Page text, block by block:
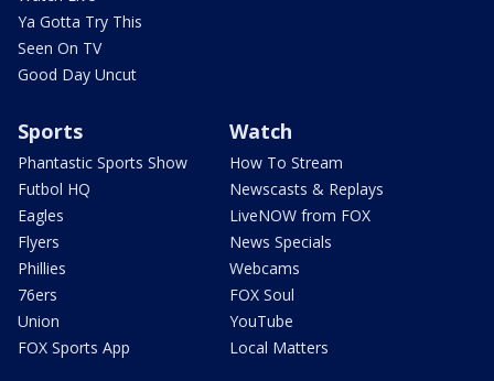
Ya Gotta Try This
Seen On TV
Good Day Uncut
Sports
Phantastic Sports Show
Futbol HQ
Eagles
Flyers
Phillies
76ers
Union
FOX Sports App
Watch
How To Stream
Newscasts & Replays
LiveNOW from FOX
News Specials
Webcams
FOX Soul
YouTube
Local Matters